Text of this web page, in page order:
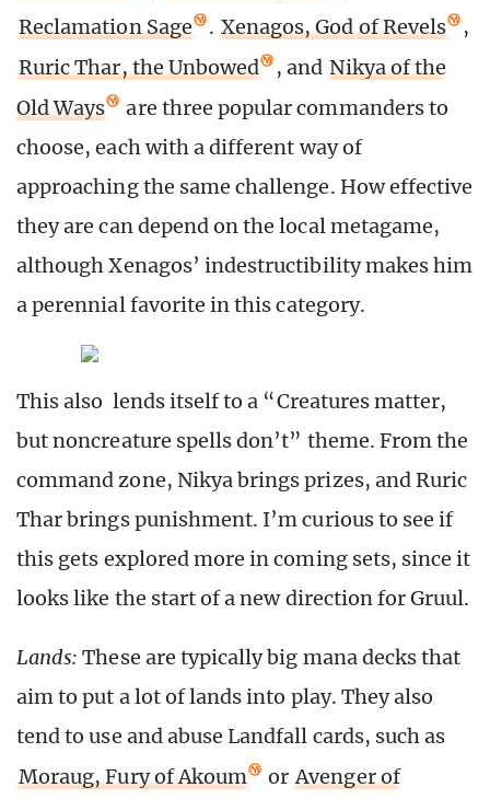
Reclamation Sage
. Xenagos, God of Revels
,
Ruric Thar, the Unbowed
, and Nikya of the
Old Ways
are three popular commanders to
choose, each with a different way of
approaching the same challenge. How effective
they are can depend on the local metagame,
although Xenagos’ indestructibility makes him
a perennial favorite in this category.
This also lends itself to a “Creatures matter,
but noncreature spells don’t” theme. From the
command zone, Nikya brings prizes, and Ruric
Thar brings punishment. I’m curious to see if
this gets explored more in coming sets, since it
looks like the start of a new direction for Gruul.
Lands:These are typically big mana decks that
aim to put a lot of lands into play. They also
tend to use and abuse Landfall cards, such as
Moraug, Fury of Akoum
or Avenger of